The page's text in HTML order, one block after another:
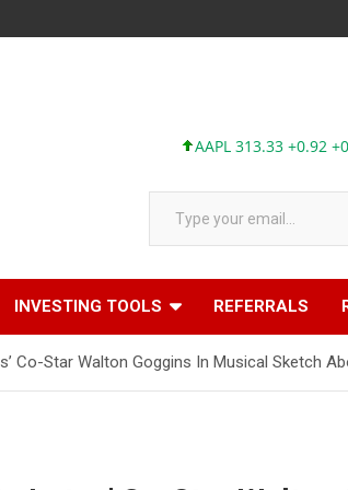
AAPL 313.33 +0.92 +0.29%
Type your email…
INVESTING TOOLS REFERRALS
Co-Star Walton Goggins In Musical Sketch